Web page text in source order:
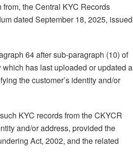
the Central KYC Records
dated September 18, 2025, issued
64 after sub-paragraph (10) of
has last uploaded or updated a
the customer’s identity and/or
KYC records from the CKYCR
and/or address, provided the
Act, 2002, and the related